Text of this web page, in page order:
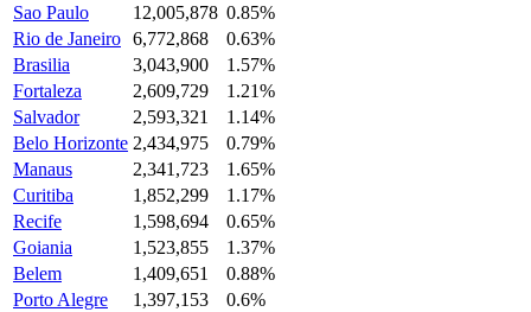
Sao Paulo
12,005,878 0.85%
Rio de Janeiro 6,772,868
0.63%
Brasilia
3,043,900
1.57%
Fortaleza
2,609,729
1.21%
Salvador
2,593,321
1.14%
Belo Horizonte 2,434,975
0.79%
Manaus
2,341,723
1.65%
Curitiba
1,852,299
1.17%
Recife
1,598,694
0.65%
Goiania
1,523,855
1.37%
Belem
1,409,651
0.88%
Porto Alegre
1,397,153
0.6%